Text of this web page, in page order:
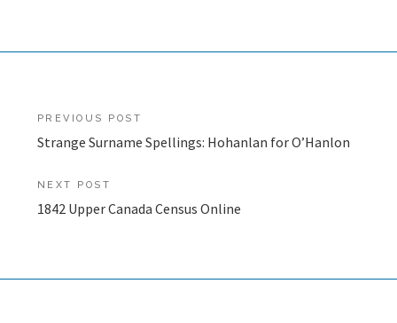
Post
navigation
PREVIOUS POST
Strange Surname Spellings: Hohanlan for O’Hanlon
NEXT POST
1842 Upper Canada Census Online